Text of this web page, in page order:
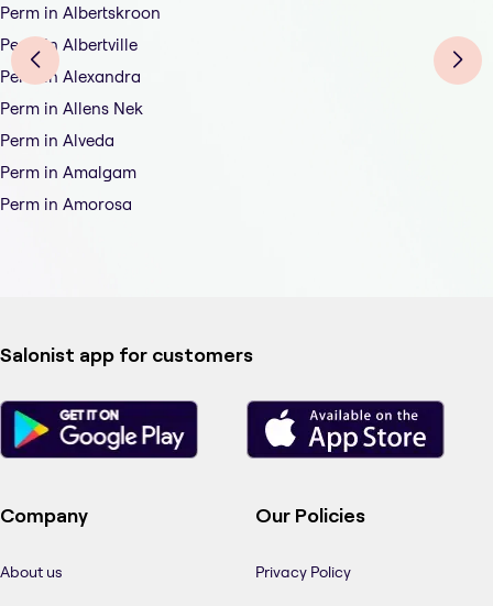
Perm in Albertskroon
Perm in Albertville
Perm in Alexandra
Perm in Allens Nek
Perm in Alveda
Perm in Amalgam
Perm in Amorosa
Salonist app for customers
Company
About us
Our Policies
Privacy Policy